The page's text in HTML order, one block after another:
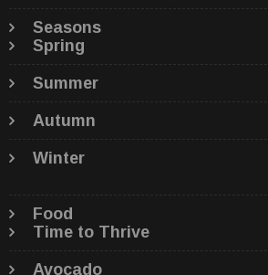
Seasons
Spring
Summer
Autumn
Winter
Food
Time to Thrive
Avocado